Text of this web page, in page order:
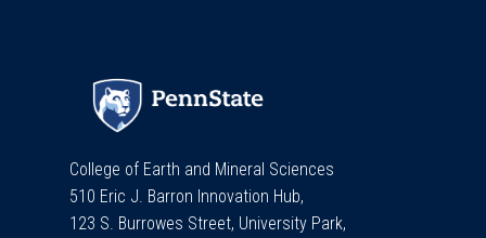
College of Earth and Mineral Sciences
510 Eric J. Barron Innovation Hub,
123 S. Burrowes Street, University Park,